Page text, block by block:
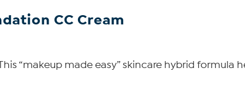
CC Cream
“makeup made easy” skincare hybrid